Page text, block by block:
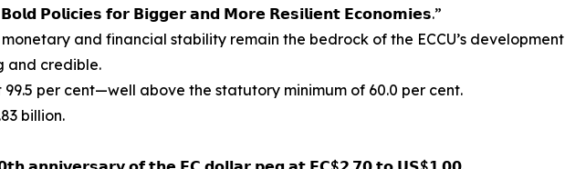
𝗣𝗼𝗹𝗶𝗰𝗶𝗲𝘀 𝗳𝗼𝗿 𝗕𝗶𝗴𝗴𝗲𝗿 𝗮𝗻𝗱 𝗠𝗼𝗿𝗲 𝗥𝗲𝘀𝗶𝗹𝗶𝗲𝗻𝘁 𝗘𝗰𝗼𝗻𝗼𝗺𝗶𝗲𝘀.”
and financial stability remain the bedrock of the ECCU’s
and credible.
per cent—well above the statutory minimum of 60.0 per cent.
billion.